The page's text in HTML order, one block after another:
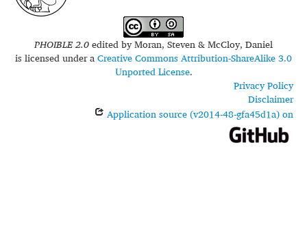
PHOIBLE 2.0edited byMoran, Steven & McCloy, Daniel
is licensed under aCreative Commons Attribution-ShareAlike 3.0
Unported License.
Privacy Policy
Disclaimer
Application source (v2014-48-gfa45d1a) on